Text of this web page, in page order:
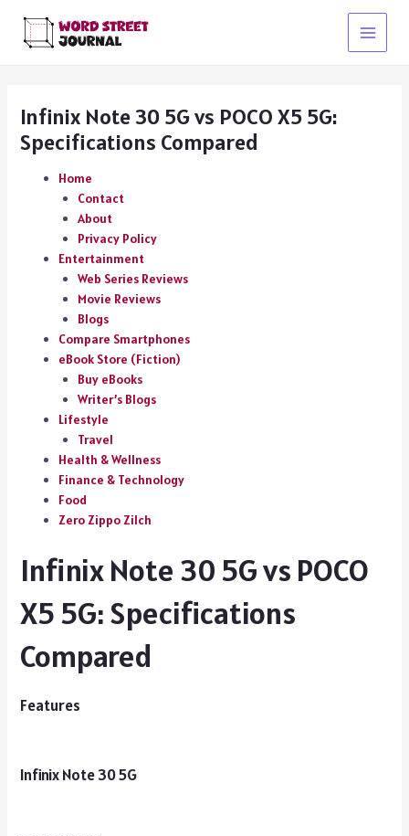
content
Main
Infinix Note 30 5G vs POCO X5 5G:
Specifications Compared
Home
Contact
About
Privacy Policy
Entertainment
Web Series Reviews
Movie Reviews
Blogs
Compare Smartphones
eBook Store (Fiction)
Buy eBooks
Writer’s Blogs
Lifestyle
Travel
Health & Wellness
Finance & Technology
Food
Zero Zippo Zilch
Infinix Note 30 5G vs POCO
X5 5G: Specifications
Compared
Features
Infinix Note 30 5G